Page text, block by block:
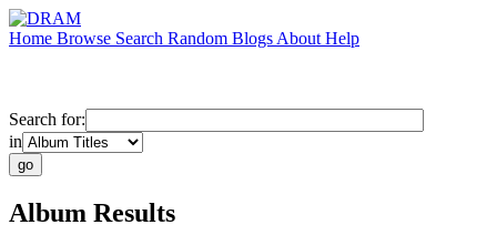
Home Browse Search Random Blogs About Help
Search for:
in
Album Results